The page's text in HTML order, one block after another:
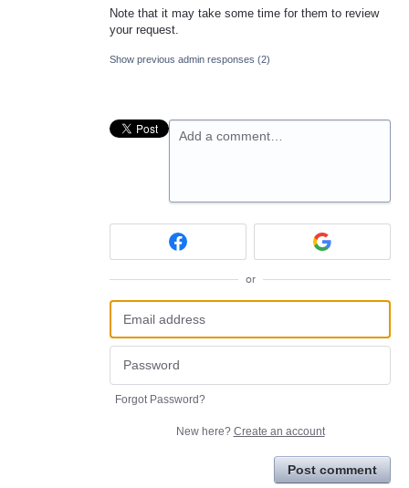
Note that it may take some time for them to review
your request.
Show previous admin responses (2)
Add a comment…
or
Forgot Password?
New here? Create an account
Post comment